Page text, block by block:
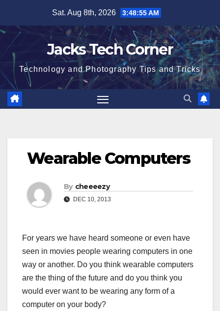
content
Sat. Aug 8th, 2026 3:48:56 AM
Jacks Tech Corner
Technology and Photography Tips and Tricks
Wearable Computers
By cheeeezy
DEC 10, 2013
For years we have heard someone or even have
seen in movies people wearing computers in one
way or another. Do you think wearable computers
are the thing of the future and do you think you
would ever want to be wearing any form of a
computer on your body?